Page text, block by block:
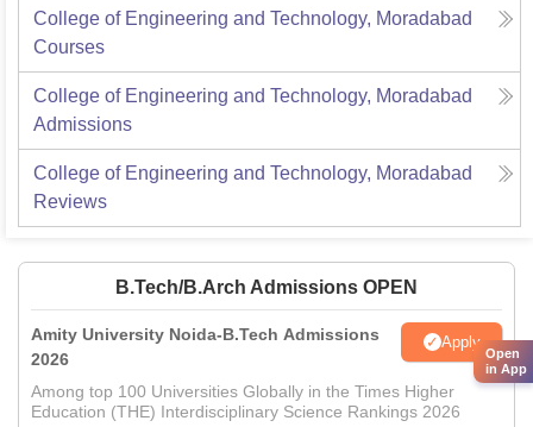
College of Engineering and Technology, Moradabad
Courses
College of Engineering and Technology, Moradabad
Admissions
College of Engineering and Technology, Moradabad
Reviews
B.Tech/B.Arch Admissions OPEN
Amity University Noida-B.Tech Admissions
2026
Apply
Among top 100 Universities Globally in the Times Higher
Education (THE) Interdisciplinary Science Rankings 2026
Open
in App